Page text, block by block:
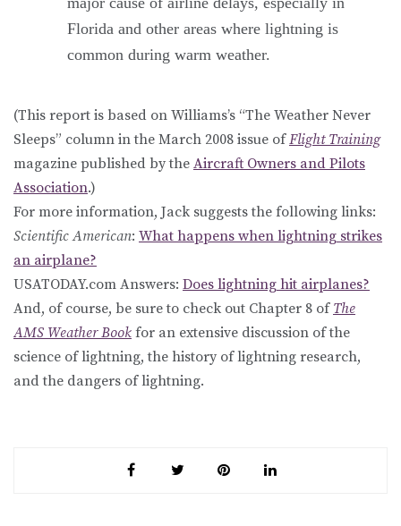
Florida and other areas where lightning is
common during warm weather.
(This report is based on Williams’s “The Weather Never
Sleeps” column in the March 2008 issue ofFlight Training
magazine published by the Aircraft Owners and Pilots
Association.)
For more information, Jack suggests the following links:
Scientific American: What happens when lightning strikes
an airplane?
USATODAY.com Answers: Does lightning hit airplanes?
And, of course, be sure to check out Chapter 8 of The
AMS Weather Book for an extensive discussion of the
science of lightning, the history of lightning research,
and the dangers of lightning.